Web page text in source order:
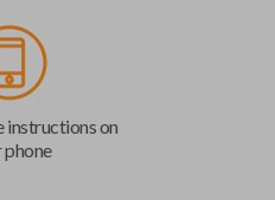
instructions on
phone